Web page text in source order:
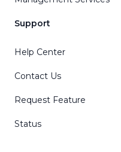
Support
Help Center
Contact Us
Request Feature
Status